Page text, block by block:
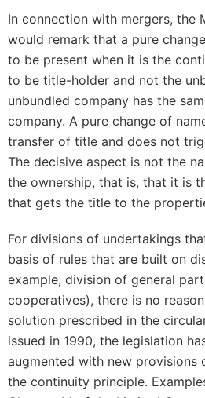
In connection with mergers, the
would remark that a pure
to be present when it is the
to be title-holder and not the
unbundled company has the
company. A pure change of
transfer of title and does not
The decisive aspect is not the
the ownership, that is, that it is
that gets the title to the
For divisions of undertakings
basis of rules that are built on
example, division of general
cooperatives), there is no
solution prescribed in the
issued in 1990, the legislation
augmented with new provisions
the continuity principle.